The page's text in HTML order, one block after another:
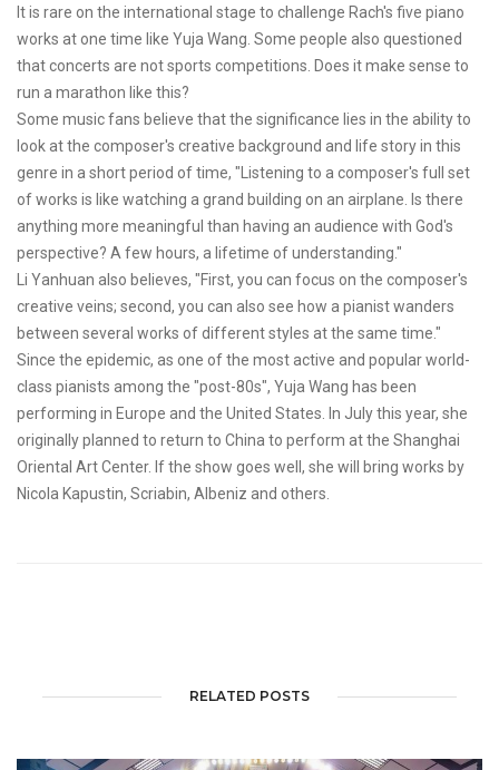
It is rare on the international stage to challenge Rach's five piano
works at one time like Yuja Wang. Some people also questioned
that concerts are not sports competitions. Does it make sense to
run a marathon like this?
Some music fans believe that the significance lies in the ability to
look at the composer's creative background and life story in this
genre in a short period of time, "Listening to a composer's full set
of works is like watching a grand building on an airplane. Is there
anything more meaningful than having an audience with God's
perspective? A few hours, a lifetime of understanding."
Li Yanhuan also believes, "First, you can focus on the composer's
creative veins; second, you can also see how a pianist wanders
between several works of different styles at the same time."
Since the epidemic, as one of the most active and popular world-
class pianists among the "post-80s", Yuja Wang has been
performing in Europe and the United States. In July this year, she
originally planned to return to China to perform at the Shanghai
Oriental Art Center. If the show goes well, she will bring works by
Nicola Kapustin, Scriabin, Albeniz and others.
RELATED POSTS